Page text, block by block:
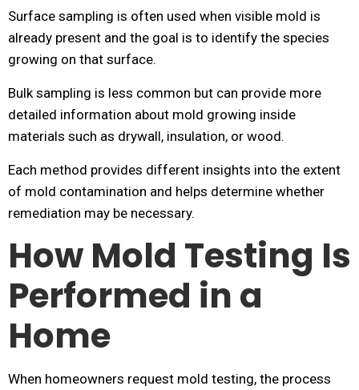
Surface sampling is often used when visible mold is
already present and the goal is to identify the species
growing on that surface.
Bulk sampling is less common but can provide more
detailed information about mold growing inside
materials such as drywall, insulation, or wood.
Each method provides different insights into the extent
of mold contamination and helps determine whether
remediation may be necessary.
How Mold Testing Is
Performed in a
Home
When homeowners request mold testing, the process